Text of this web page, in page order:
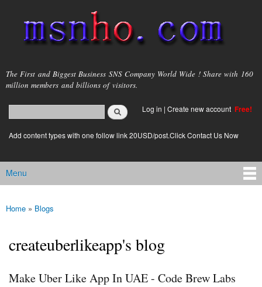
main
content
msnho.com
The First and Biggest Business SNS Company World Wide ! Share with 160
million members and billions of visitors.
Search form
login link
Log in | Create new account Free!
Add content types with one follow link 20USD/post.Click Contact Us Now
Main menu
Menu
You are here
Home » Blogs
createuberlikeapp's blog
Make Uber Like App In UAE - Code Brew Labs